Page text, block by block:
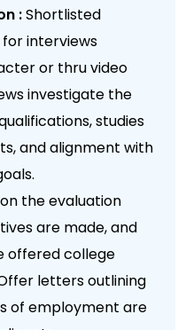
:Shortlisted
interviews
or thru video
investigate the
studies
and alignment with
the evaluation
are made, and
offered college
letters outlining
of employment are